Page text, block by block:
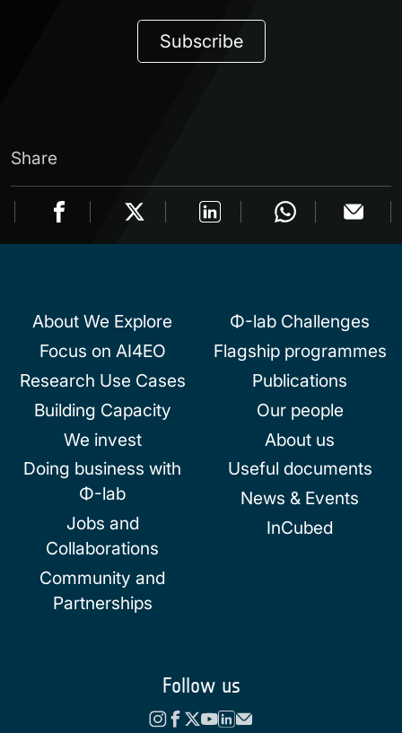
Subscribe
Share
About We Explore
Focus on AI4EO
Research Use Cases
Building Capacity
We invest
Doing business with
Φ-lab
Jobs and
Collaborations
Community and
Partnerships
Φ-lab Challenges
Flagship programmes
Publications
Our people
About us
Useful documents
News & Events
InCubed
Follow us